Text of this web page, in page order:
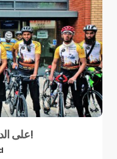
على الدراجات الهوائية من لندن إلى مكة!